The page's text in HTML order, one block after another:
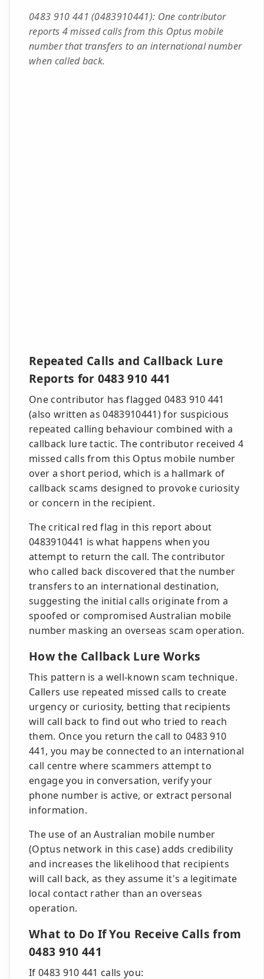
0483 910 441 (0483910441): One contributor
reports 4 missed calls from this Optus mobile
number that transfers to an international number
when called back.
Repeated Calls and Callback Lure
Reports for 0483 910 441
One contributor has flagged 0483 910 441
(also written as 0483910441) for suspicious
repeated calling behaviour combined with a
callback lure tactic. The contributor received 4
missed calls from this Optus mobile number
over a short period, which is a hallmark of
callback scams designed to provoke curiosity
or concern in the recipient.
The critical red flag in this report about
0483910441 is what happens when you
attempt to return the call. The contributor
who called back discovered that the number
transfers to an international destination,
suggesting the initial calls originate from a
spoofed or compromised Australian mobile
number masking an overseas scam operation.
How the Callback Lure Works
This pattern is a well-known scam technique.
Callers use repeated missed calls to create
urgency or curiosity, betting that recipients
will call back to find out who tried to reach
them. Once you return the call to 0483 910
441, you may be connected to an international
call centre where scammers attempt to
engage you in conversation, verify your
phone number is active, or extract personal
information.
The use of an Australian mobile number
(Optus network in this case) adds credibility
and increases the likelihood that recipients
will call back, as they assume it's a legitimate
local contact rather than an overseas
operation.
What to Do If You Receive Calls from
0483 910 441
If 0483 910 441 calls you: